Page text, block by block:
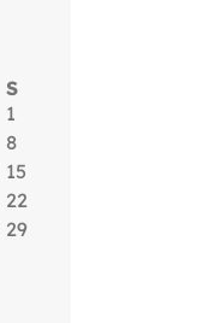
S
1
8
15
22
29